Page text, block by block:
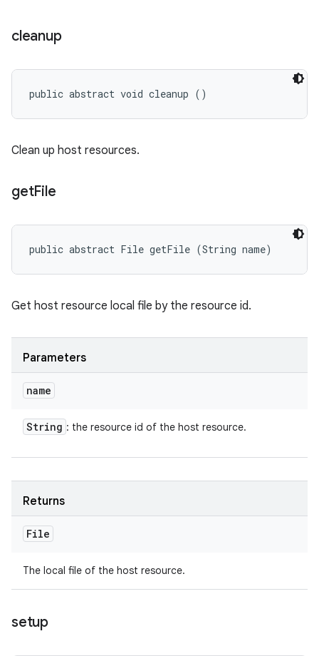
cleanup
public abstract void cleanup ()
Clean up host resources.
getFile
public abstract File getFile (String name)
Get host resource local file by the resource id.
Parameters
name
String : the resource id of the host resource.
Returns
File
The local file of the host resource.
setup